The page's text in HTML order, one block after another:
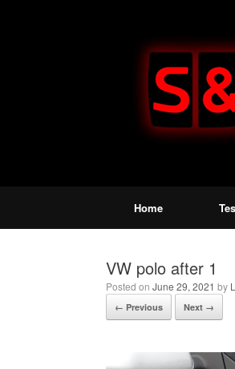
Home
VW polo after 1
Posted on June 29, 2021 by
← Previous Next →